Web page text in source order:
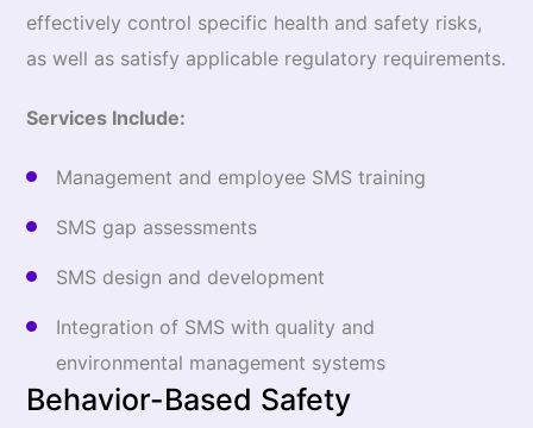
effectively control specific health and safety risks,
as well as satisfy applicable regulatory requirements.
Services Include:
Management and employee SMS training
SMS gap assessments
SMS design and development
Integration of SMS with quality and
environmental management systems
Behavior-Based Safety